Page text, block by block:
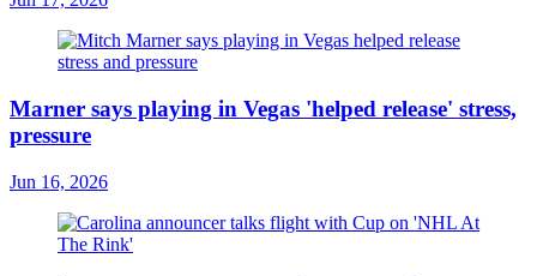
Marner says playing in Vegas 'helped release' stress,
pressure
Jun 16, 2026